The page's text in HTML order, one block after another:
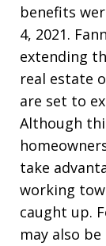
benefits
4, 2021.
extending
real estate
are set to
Although
take
working
caught up.
may also